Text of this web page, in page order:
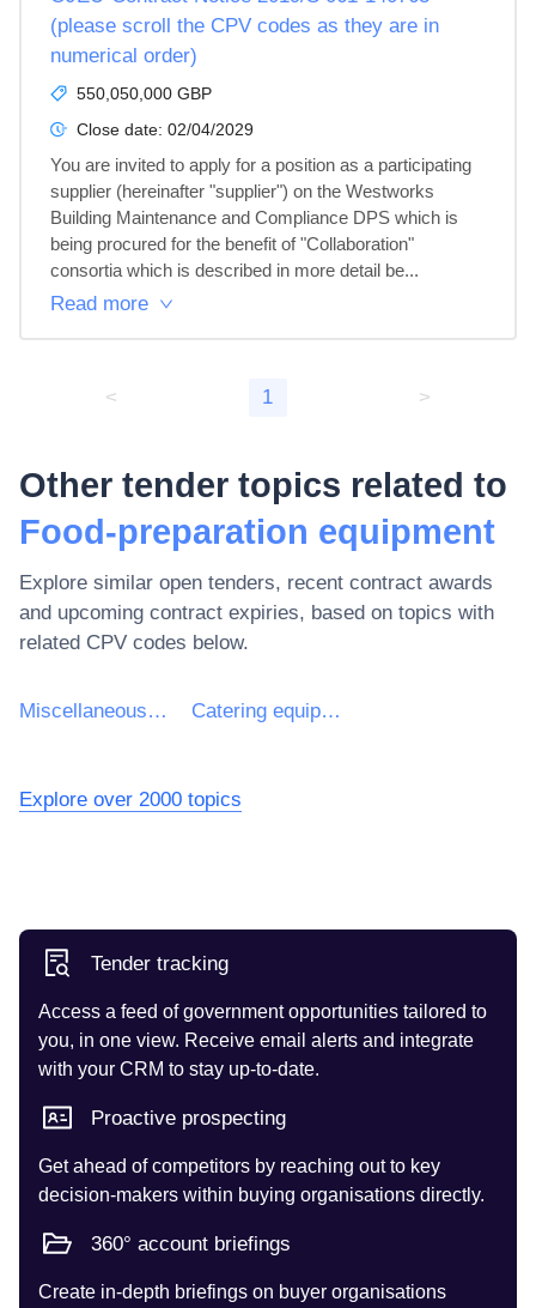
(please scroll the CPV codes as they are in
numerical order)
550,050,000 GBP
Close date: 02/04/2029
You are invited to apply for a position as a participating
supplier (hereinafter "supplier") on the Westworks
Building Maintenance and Compliance DPS which is
being procured for the benefit of "Collaboration"
consortia which is described in more detail be...
Read more
< 1 >
Other tender topics related to
Food-preparation equipment
Explore similar open tenders, recent contract awards
and upcoming contract expiries, based on topics with
related CPV codes below.
Miscellaneous equipment Catering equipment
Explore over 2000 topics
Tender tracking
Access a feed of government opportunities tailored to
you, in one view. Receive email alerts and integrate
with your CRM to stay up-to-date.
Proactive prospecting
Get ahead of competitors by reaching out to key
decision-makers within buying organisations directly.
360° account briefings
Create in-depth briefings on buyer organisations